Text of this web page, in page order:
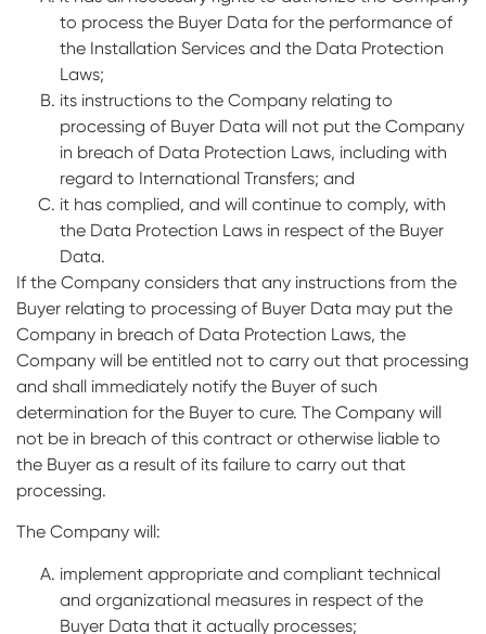
to process the Buyer Data for the performance of
the Installation Services and the Data Protection
Laws;
its instructions to the Company relating to
processing of Buyer Data will not put the Company
in breach of Data Protection Laws, including with
regard to International Transfers; and
it has complied, and will continue to comply, with
the Data Protection Laws in respect of the Buyer
Data.
If the Company considers that any instructions from the
Buyer relating to processing of Buyer Data may put the
Company in breach of Data Protection Laws, the
Company will be entitled not to carry out that processing
and shall immediately notify the Buyer of such
determination for the Buyer to cure. The Company will
not be in breach of this contract or otherwise liable to
the Buyer as a result of its failure to carry out that
processing.
The Company will:
implement appropriate and compliant technical
and organizational measures in respect of the
Buyer Data that it actually processes;